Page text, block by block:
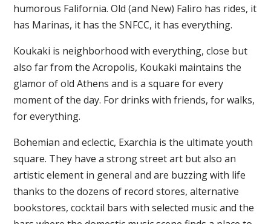
humorous Falifornia. Old (and New) Faliro has rides, it
has Marinas, it has the SNFCC, it has everything.
Koukaki is neighborhood with everything, close but
also far from the Acropolis, Koukaki maintains the
glamor of old Athens and is a square for every
moment of the day. For drinks with friends, for walks,
for everything.
Bohemian and eclectic, Exarchia is the ultimate youth
square. They have a strong street art but also an
artistic element in general and are buzzing with life
thanks to the dozens of record stores, alternative
bookstores, cocktail bars with selected music and the